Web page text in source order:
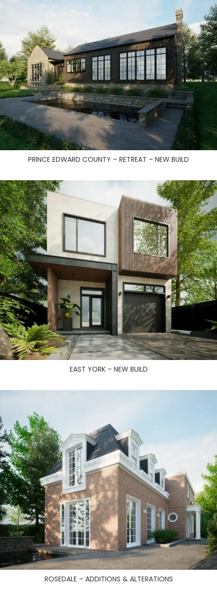
PRINCE EDWARD COUNTY – RETREAT – NEW BUILD
EAST YORK – NEW BUILD
ROSEDALE – ADDITIONS & ALTERATIONS